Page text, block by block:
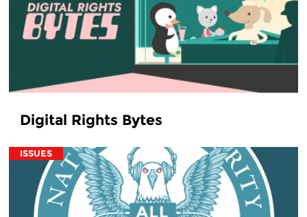
Digital Rights Bytes
ISSUES